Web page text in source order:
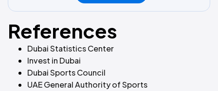
References
Dubai Statistics Center
Invest in Dubai
Dubai Sports Council
UAE General Authority of Sports